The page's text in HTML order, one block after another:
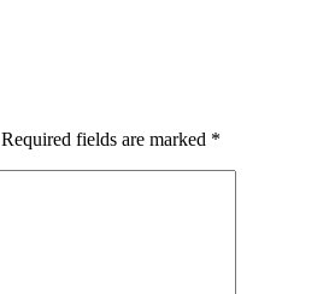
Required fields are marked *